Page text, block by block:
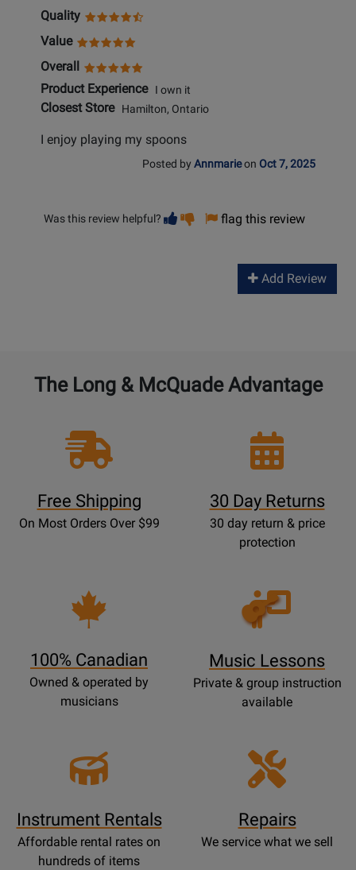
Quality
Value
Overall
Product ExperienceI own it
Closest StoreHamilton, Ontario
I enjoy playing my spoons
Posted by Annmarieon Oct 7, 2025
Was this review helpful? Vote
helpful
Vote
not
flag this review
Add Review
The Long & McQuade Advantage
Free Shipping
On Most Orders Over $99
30 Day Returns
30 day return & price
protection
100% Canadian
Owned & operated by
musicians
Opens
Lessons
Music Lessons
Private & group instruction
available
Instrument Rentals
Affordable rental rates on
hundreds of items
Repairs
We service what we sell